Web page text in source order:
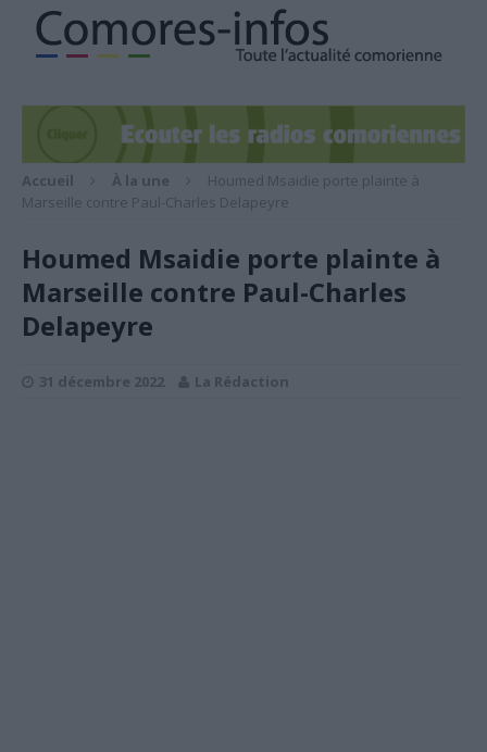
Accueil À la une
Houmed Msaidie porte plainte à
Marseille contre Paul-Charles Delapeyre
Houmed Msaidie porte plainte à
Marseille contre Paul-Charles
Delapeyre
31 décembre 2022 La Rédaction